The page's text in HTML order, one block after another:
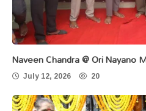
Naveen Chandra @ Ori Nayano
July 12, 2026 20